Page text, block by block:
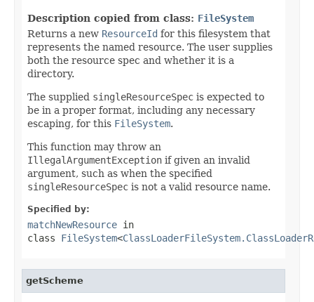
Description copied from class: FileSystem
Returns a new ResourceId for this filesystem that
represents the named resource. The user supplies
both the resource spec and whether it is a
directory.
The supplied singleResourceSpec is expected to
be in a proper format, including any necessary
escaping, for this FileSystem.
This function may throw an
IllegalArgumentException if given an invalid
argument, such as when the specified
singleResourceSpec is not a valid resource name.
Specified by:
matchNewResource in
class FileSystem<
getScheme